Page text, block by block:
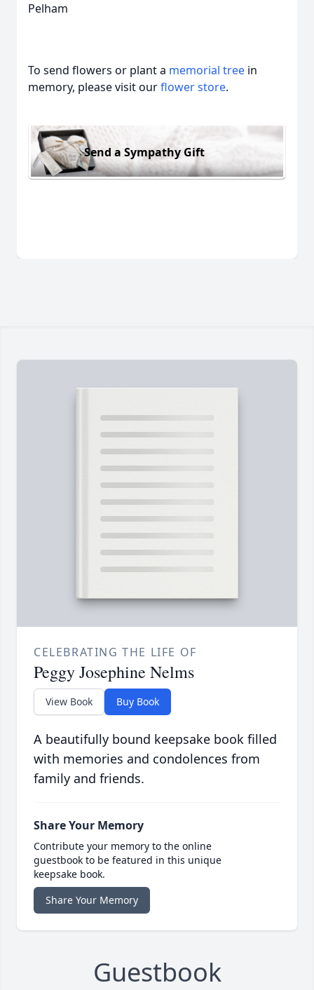
Pelham
To send flowers or plant a memorial tree in
memory, please visit ourflower store.
Send a Sympathy Gift
CELEBRATING THE LIFE OF
Peggy Josephine Nelms
View Book Buy Book
A beautifully bound keepsake book filled
with memories and condolences from
family and friends.
Share Your Memory
Contribute your memory to the online
guestbook to be featured in this unique
keepsake book.
Share Your Memory
Guestbook